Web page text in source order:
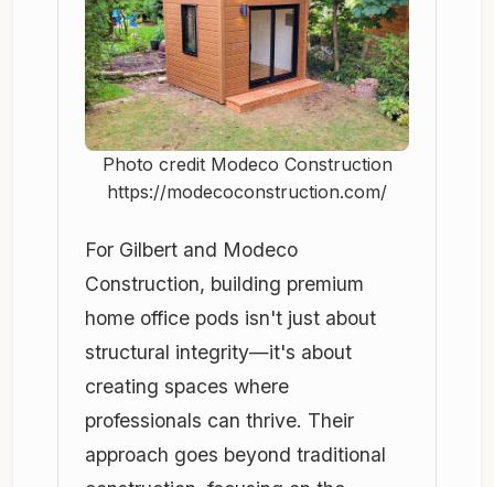
Photo credit Modeco Construction
https://modecoconstruction.com/
For Gilbert and Modeco
Construction, building premium
home office pods isn't just about
structural integrity—it's about
creating spaces where
professionals can thrive. Their
approach goes beyond traditional